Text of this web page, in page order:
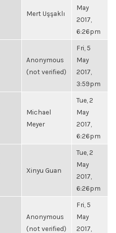
Mert Uşşaklı
May
2017,
6:26pm
Anonymous
(not verified)
Fri, 5
May
2017,
3:59pm
Michael
Meyer
Tue, 2
May
2017,
6:26pm
Xinyu Guan
Tue, 2
May
2017,
6:26pm
Anonymous
(not verified)
Fri, 5
May
2017,